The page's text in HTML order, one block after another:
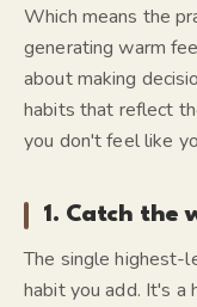
Which means the
generating warm
about making
habits that reflect
you don't feel like
1. Catch the
The single highest-
habit you add. It's a